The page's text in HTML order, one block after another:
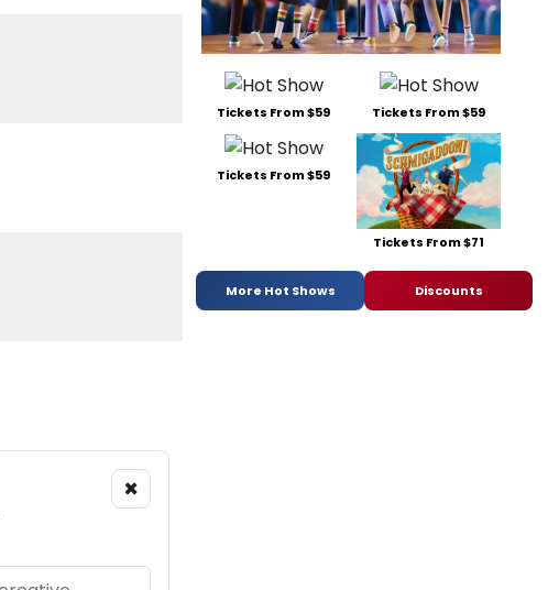
×
Tickets From $59 Tickets From $59
Tickets From $59
Tickets From $71
More Hot Shows Discounts